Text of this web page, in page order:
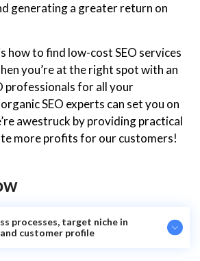
generating a greater return on
how to find low-cost SEO services
you’re at the right spot with an
professionals for all your
SEO experts can set you on
awestruck by providing practical
more profits for our customers!
processes, target niche in
customer profile